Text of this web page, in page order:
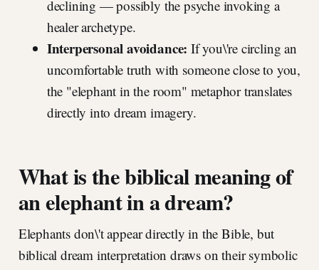
declining — possibly the psyche invoking a
healer archetype.
Interpersonal avoidance: If you\'re circling an
uncomfortable truth with someone close to you,
the "elephant in the room" metaphor translates
directly into dream imagery.
What is the biblical meaning of
an elephant in a dream?
Elephants don\'t appear directly in the Bible, but
biblical dream interpretation draws on their symbolic